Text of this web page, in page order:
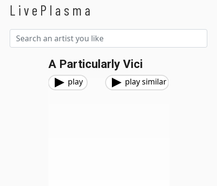
LivePlasma
A Particularly Vici
play play similar